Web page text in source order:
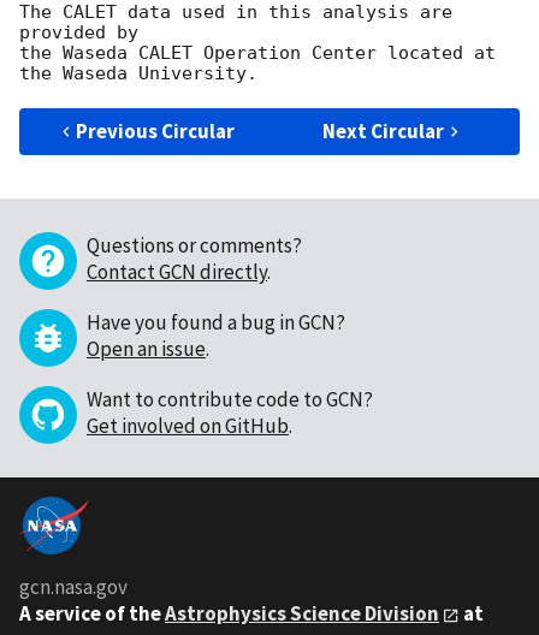
The CALET data used in this analysis are
provided by
the Waseda CALET Operation Center located at
Previous Circular Next Circular
Questions or comments?
Contact GCN directly.
Have you found a bug in GCN?
Open an issue.
Want to contribute code to GCN?
Get involved on GitHub.
gcn.nasa.gov
A service of theAstrophysics Science Division
at